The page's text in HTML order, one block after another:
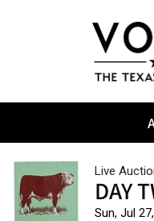
Live
DAY
Sun, Jul